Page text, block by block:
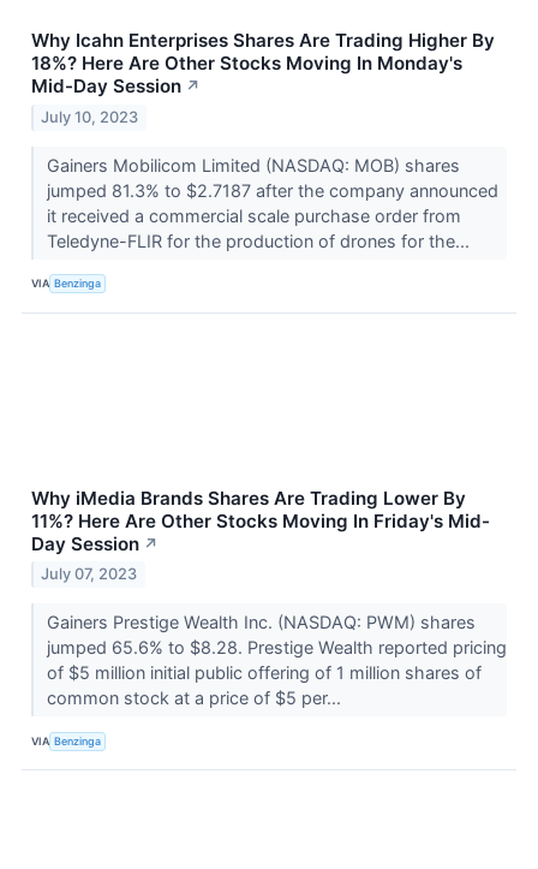
Why Icahn Enterprises Shares Are Trading Higher By
18%? Here Are Other Stocks Moving In Monday's
Mid-Day Session ↗
July 10, 2023
Gainers Mobilicom Limited (NASDAQ: MOB) shares
jumped 81.3% to $2.7187 after the company announced
it received a commercial scale purchase order from
Teledyne-FLIR for the production of drones for the...
VIA Benzinga
Why iMedia Brands Shares Are Trading Lower By
11%? Here Are Other Stocks Moving In Friday's Mid-
Day Session ↗
July 07, 2023
Gainers Prestige Wealth Inc. (NASDAQ: PWM) shares
jumped 65.6% to $8.28. Prestige Wealth reported pricing
of $5 million initial public offering of 1 million shares of
common stock at a price of $5 per...
VIA Benzinga